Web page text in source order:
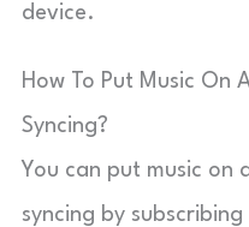
device.
How To Put Music On
Syncing?
You can put music on
syncing by